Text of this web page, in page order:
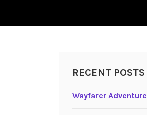
RECENT POSTS
Wayfarer Adventure